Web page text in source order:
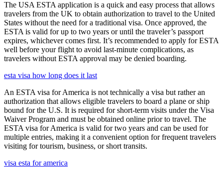
The USA ESTA application is a quick and easy process that allows
travelers from the UK to obtain authorization to travel to the United
States without the need for a traditional visa. Once approved, the
ESTA is valid for up to two years or until the traveler’s passport
expires, whichever comes first. It’s recommended to apply for ESTA
well before your flight to avoid last-minute complications, as
travelers without ESTA approval may be denied boarding.
esta visa how long does it last
An ESTA visa for America is not technically a visa but rather an
authorization that allows eligible travelers to board a plane or ship
bound for the U.S. It is required for short-term visits under the Visa
Waiver Program and must be obtained online prior to travel. The
ESTA visa for America is valid for two years and can be used for
multiple entries, making it a convenient option for frequent travelers
visiting for tourism, business, or short transits.
visa esta for america